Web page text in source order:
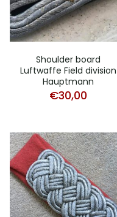
Shoulder board
Luftwaffe Field division
Hauptmann
€30,00